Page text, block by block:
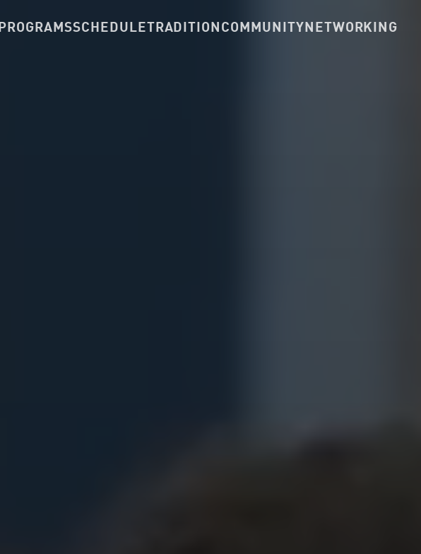
PROGRAMSSCHEDULETRADITION COMMUNITY NETWORKING